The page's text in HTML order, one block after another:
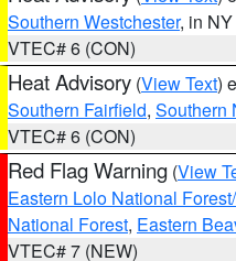
Southern Westchester, in NY
VTEC# 6 (CON)
Heat Advisory (View Text)
Southern Fairfield, Southern
VTEC# 6 (CON)
Red Flag Warning (View
Eastern Lolo National
National Forest, Eastern
VTEC# 7 (NEW)